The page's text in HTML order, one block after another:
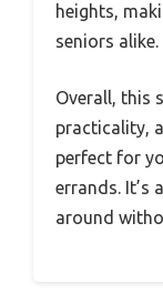
heights,
seniors alike.
Overall, this
practicality,
perfect for
errands. It’s
around